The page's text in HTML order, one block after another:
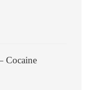
Cocaine